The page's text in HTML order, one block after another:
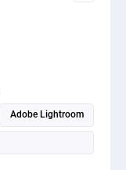
Adobe Lightroom